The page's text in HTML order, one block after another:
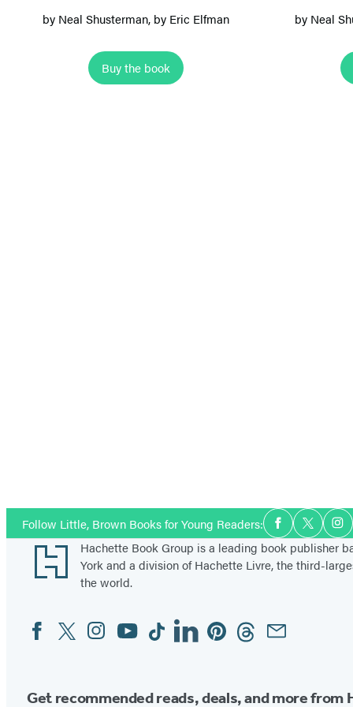
e
o
n
by Neal Shusterman, by Eric Elfman
Buy the book
by Neal
Follow Little, Brown Books for Young Readers:Social
Media
Facebook
Twitter
Footer
Hachette Book Group is a leading book publisher
York and a division of Hachette Livre, the third-
the world.
Social
Media
FacebookTwitterInstagram
YouTubeTiktokLinkedinPinterestThreadsEmail
Get recommended reads, deals, and more from